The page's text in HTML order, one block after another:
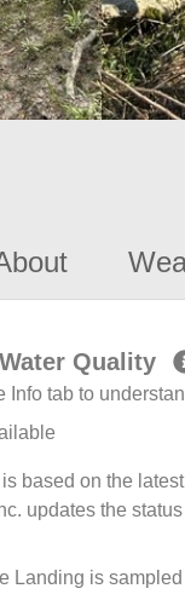
Quality
Info tab to
based on the
updates the
Landing is